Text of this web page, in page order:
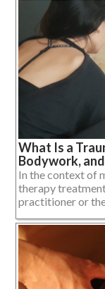
What Is a
Bodywork,
In the context of
therapy
practitioner or